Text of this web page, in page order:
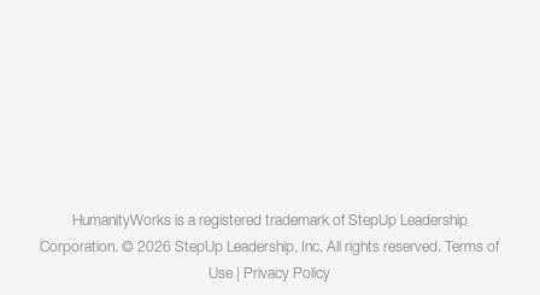
HumanityWorks is a registered trademark of StepUp Leadership
Corporation. © 2026 StepUp Leadership, Inc. All rights reserved. Terms of
Use
Privacy Policy